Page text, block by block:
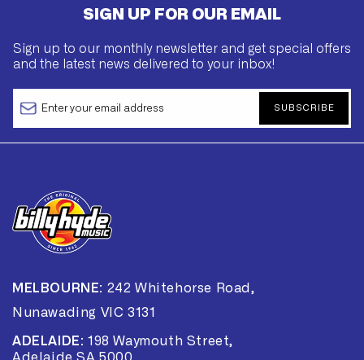
SIGN UP FOR OUR EMAIL
Sign up to our monthly newsletter and get special offers
and the latest news delivered to your inbox!
SUBSCRIBE
MELBOURNE: 242 Whitehorse Road,
Nunawading VIC 3131
ADELAIDE: 198 Waymouth Street,